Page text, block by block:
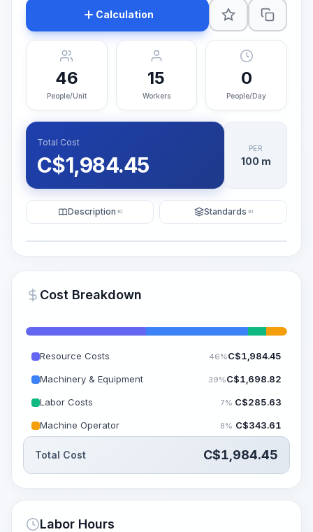
~15-30 Sek.
Calculation
46
People/Unit
15
Workers
0
People/Day
Total Cost
C$1,984.45
PER
100 m
Description KI Standards KI
Cost Breakdown
Resource Costs 46%C$1,984.45
Machinery & Equipment 39%C$1,698.82
Labor Costs 7% C$285.63
Machine Operator 8% C$343.61
Total Cost C$1,984.45
Labor Hours